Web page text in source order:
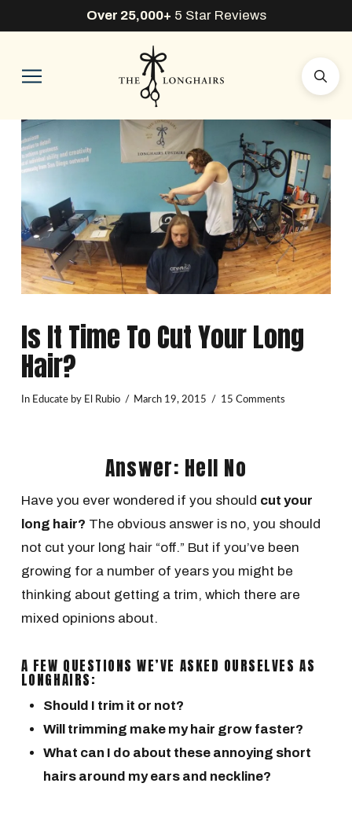
Over 25,000+ 5 Star Reviews
Is It Time To Cut Your Long
Hair?
In Educateby El Rubio March 19, 2015 15 Comments
Answer: Hell No
Have you ever wondered if you should cut your
long hair? The obvious answer is no, you should
not cut your long hair “off.” But if you’ve been
growing for a number of years you might be
thinking about getting a trim, which there are
mixed opinions about.
A FEW QUESTIONS WE’VE ASKED OURSELVES AS
LONGHAIRS:
Should I trim it or not?
Will trimming make my hair grow faster?
What can I do about these annoying short
hairs around my ears and neckline?